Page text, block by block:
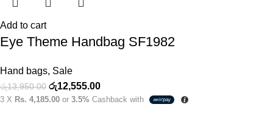
Add to cart
Eye Theme Handbag SF1982
Hand bags, Sale
රු13,950.00 රු12,555.00
3 X Rs. 4,185.00 or 3.5% Cashback with